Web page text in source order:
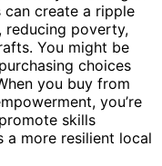
can create a ripple
, reducing poverty,
You might be
choices
you buy from
you’re
skills
a more resilient local